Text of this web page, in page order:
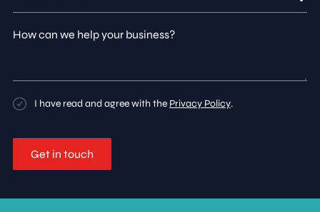
How
business?
Consent
I have read and agree with the Privacy Policy.